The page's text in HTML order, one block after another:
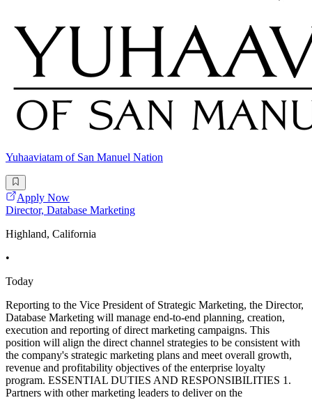
Yuhaaviatam of San Manuel Nation
Apply Now
Director, Database Marketing
Highland, California
•
Today
Reporting to the Vice President of Strategic Marketing, the Director,
Database Marketing will manage end-to-end planning, creation,
execution and reporting of direct marketing campaigns. This
position will align the direct channel strategies to be consistent with
the company's strategic marketing plans and meet overall growth,
revenue and profitability objectives of the enterprise loyalty
program. ESSENTIAL DUTIES AND RESPONSIBILITIES 1.
Partners with other marketing leaders to deliver on the